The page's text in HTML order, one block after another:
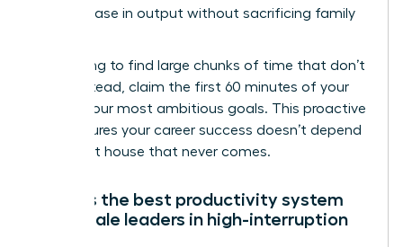
30% increase in output without sacrificing family
Stop trying to find large chunks of time that don’t
exist. Instead, claim the first 60 minutes of your
day for your most ambitious goals. This proactive
shift ensures your career success doesn’t depend
on a quiet house that never comes.
What is the best productivity system
for female leaders in high-interruption